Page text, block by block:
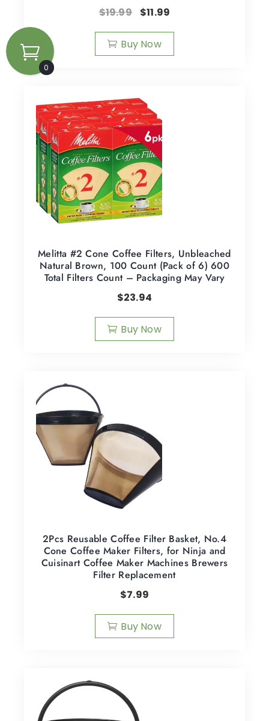
$19.99 $11.99
Buy Now
Melitta #2 Cone Coffee Filters, Unbleached
Natural Brown, 100 Count (Pack of 6) 600
Total Filters Count – Packaging May Vary
$23.94
Buy Now
2Pcs Reusable Coffee Filter Basket, No.4
Cone Coffee Maker Filters, for Ninja and
Cuisinart Coffee Maker Machines Brewers
Filter Replacement
$7.99
Buy Now
0